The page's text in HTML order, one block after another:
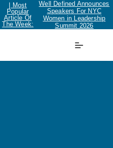
| Most
Popular
Article Of
The Week:
Well Defined Announces
Speakers For NYC
Women in Leadership
Summit 2026